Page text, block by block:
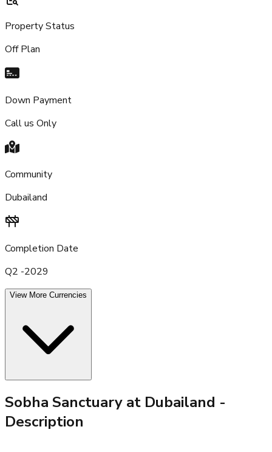
Property Status
Off Plan
Down Payment
Call us Only
Community
Dubailand
Completion Date
Q2 -2029
View More Currencies
Sobha Sanctuary at Dubailand -
Description